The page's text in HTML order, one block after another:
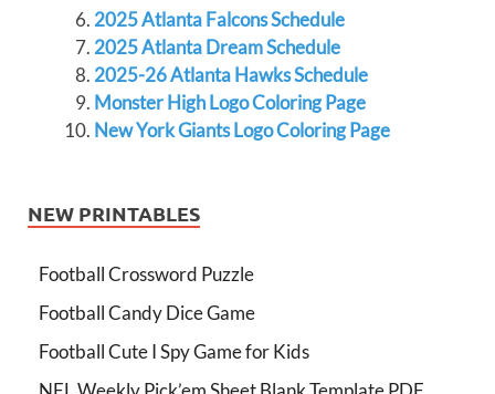
2025 Atlanta Falcons Schedule
2025 Atlanta Dream Schedule
2025-26 Atlanta Hawks Schedule
Monster High Logo Coloring Page
New York Giants Logo Coloring Page
NEW PRINTABLES
Football Crossword Puzzle
Football Candy Dice Game
Football Cute I Spy Game for Kids